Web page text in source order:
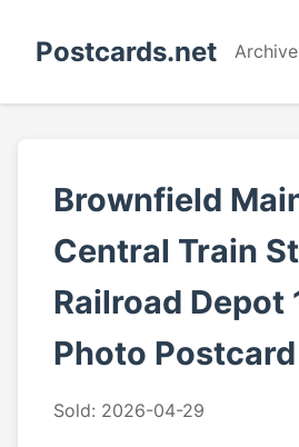
Postcards.net Archive
Brownfield
Central Train
Railroad Depot
Photo Postcard
Sold: 2026-04-29